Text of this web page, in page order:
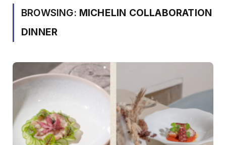
BROWSING: MICHELIN COLLABORATION
DINNER